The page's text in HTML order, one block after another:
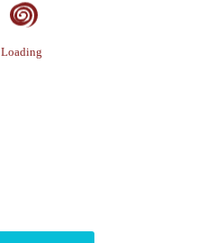
Loading